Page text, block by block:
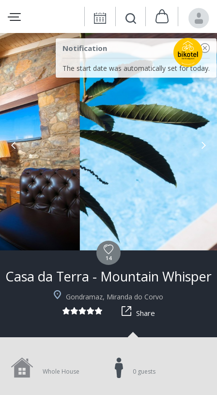
Notification
The start date was automatically set for today.
14
Casa da Terra - Mountain Whisper
Gondramaz, Miranda do Corvo
Share
Whole House 0 guests